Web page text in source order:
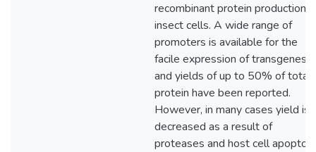
recombinant protein production in
insect cells. A wide range of
promoters is available for the
facile expression of transgenes,
and yields of up to 50% of total
protein have been reported.
However, in many cases yield is
decreased as a result of
proteases and host cell